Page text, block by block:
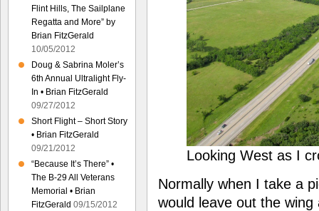
Looking West as I
Normally when I take a
would leave out the
Flint Hills, The Sailplane
Regatta and More” by
Brian FitzGerald
10/05/2012
Doug & Sabrina Moler’s
6th Annual Ultralight Fly-
In • Brian FitzGerald
09/27/2012
Short Flight – Short Story
• Brian FitzGerald
09/21/2012
“Because It’s There” •
The B-29 All Veterans
Memorial • Brian
FitzGerald 09/15/2012